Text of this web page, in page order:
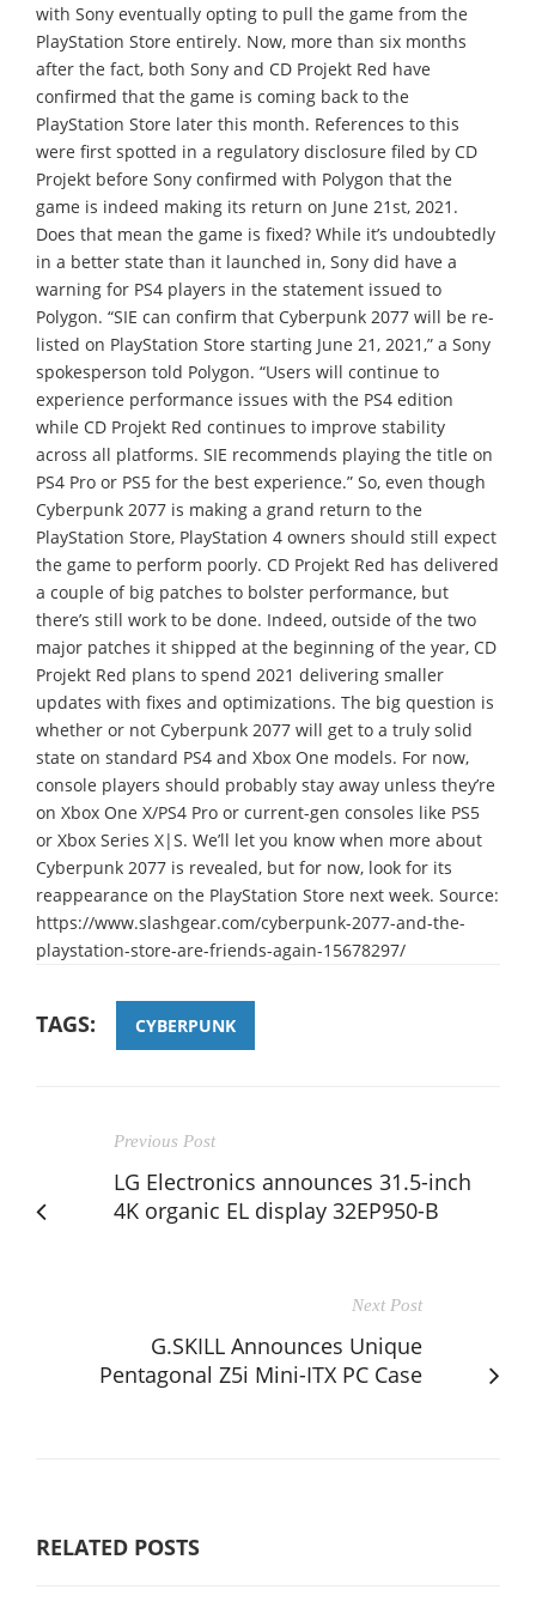
with Sony eventually opting to pull the game from the
PlayStation Store entirely. Now, more than six months
after the fact, both Sony and CD Projekt Red have
confirmed that the game is coming back to the
PlayStation Store later this month. References to this
were first spotted in a regulatory disclosure filed by CD
Projekt before Sony confirmed with Polygon that the
game is indeed making its return on June 21st, 2021.
Does that mean the game is fixed? While it’s undoubtedly
in a better state than it launched in, Sony did have a
warning for PS4 players in the statement issued to
Polygon. “SIE can confirm that Cyberpunk 2077 will be re-
listed on PlayStation Store starting June 21, 2021,” a Sony
spokesperson told Polygon. “Users will continue to
experience performance issues with the PS4 edition
while CD Projekt Red continues to improve stability
across all platforms. SIE recommends playing the title on
PS4 Pro or PS5 for the best experience.” So, even though
Cyberpunk 2077 is making a grand return to the
PlayStation Store, PlayStation 4 owners should still expect
the game to perform poorly. CD Projekt Red has delivered
a couple of big patches to bolster performance, but
there’s still work to be done. Indeed, outside of the two
major patches it shipped at the beginning of the year, CD
Projekt Red plans to spend 2021 delivering smaller
updates with fixes and optimizations. The big question is
whether or not Cyberpunk 2077 will get to a truly solid
state on standard PS4 and Xbox One models. For now,
console players should probably stay away unless they’re
on Xbox One X/PS4 Pro or current-gen consoles like PS5
or Xbox Series X|S. We’ll let you know when more about
Cyberpunk 2077 is revealed, but for now, look for its
reappearance on the PlayStation Store next week. Source:
https://www.slashgear.com/cyberpunk-2077-and-the-
playstation-store-are-friends-again-15678297/
TAGS: CYBERPUNK
Previous Post
LG Electronics announces 31.5-inch
4K organic EL display 32EP950-B
Next Post
G.SKILL Announces Unique
Pentagonal Z5i Mini-ITX PC Case
RELATED POSTS